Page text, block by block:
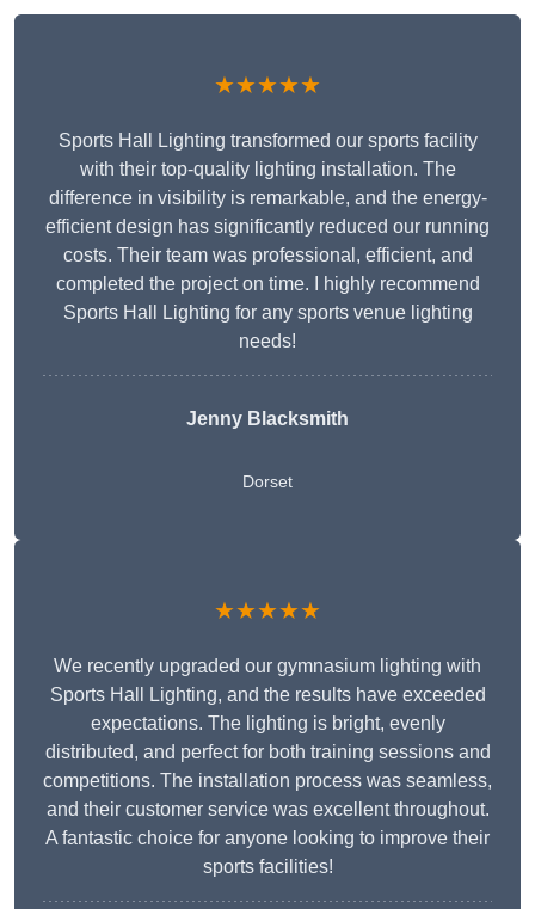
★★★★★
Sports Hall Lighting transformed our sports facility
with their top-quality lighting installation. The
difference in visibility is remarkable, and the energy-
efficient design has significantly reduced our running
costs. Their team was professional, efficient, and
completed the project on time. I highly recommend
Sports Hall Lighting for any sports venue lighting
needs!
Jenny Blacksmith
Dorset
★★★★★
We recently upgraded our gymnasium lighting with
Sports Hall Lighting, and the results have exceeded
expectations. The lighting is bright, evenly
distributed, and perfect for both training sessions and
competitions. The installation process was seamless,
and their customer service was excellent throughout.
A fantastic choice for anyone looking to improve their
sports facilities!